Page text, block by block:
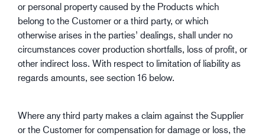
or personal property caused by the Products which
belong to the Customer or a third party, or which
otherwise arises in the parties’ dealings, shall under no
circumstances cover production shortfalls, loss of profit, or
other indirect loss. With respect to limitation of liability as
regards amounts, see section 16 below.
Where any third party makes a claim against the Supplier
or the Customer for compensation for damage or loss, the